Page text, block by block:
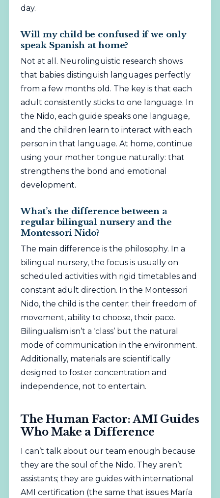
day.
Will my child be confused if we only
speak Spanish at home?
Not at all. Neurolinguistic research shows
that babies distinguish languages perfectly
from a few months old. The key is that each
adult consistently sticks to one language. In
the Nido, each guide speaks one language,
and the children learn to interact with each
person in that language. At home, continue
using your mother tongue naturally: that
strengthens the bond and emotional
development.
What’s the difference between a
regular bilingual nursery and the
Montessori Nido?
The main difference is the philosophy. In a
bilingual nursery, the focus is usually on
scheduled activities with rigid timetables and
constant adult direction. In the Montessori
Nido, the child is the center: their freedom of
movement, ability to choose, their pace.
Bilingualism isn’t a ‘class’ but the natural
mode of communication in the environment.
Additionally, materials are scientifically
designed to foster concentration and
independence, not to entertain.
The Human Factor: AMI Guides
Who Make a Difference
I can’t talk about our team enough because
they are the soul of the Nido. They aren’t
assistants; they are guides with international
AMI certification (the same that issues María